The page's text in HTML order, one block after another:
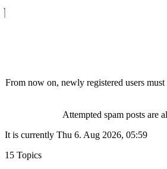
From now on, newly registered users
Attempted spam posts are
It is currently Thu 6. Aug 2026, 05:59
15 Topics